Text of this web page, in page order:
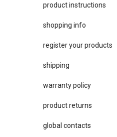
product instructions
shopping info
register your products
shipping
warranty policy
product returns
global contacts